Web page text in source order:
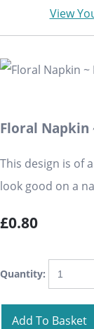
View
Floral Napkin
This design is of
look good on a
£0.80
Quantity:
Add To Basket